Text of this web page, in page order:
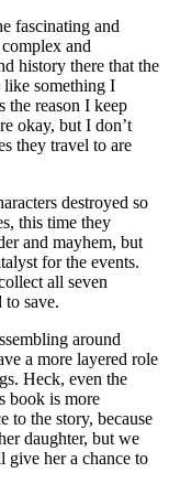
fascinating and
and
history there that the
like something I
reason I keep
okay, but I don’t
they travel to are
destroyed so
this time they
and mayhem, but
for the events.
all seven
save.
around
a more layered role
Heck, even the
book is more
to the story, because
daughter, but we
her a chance to